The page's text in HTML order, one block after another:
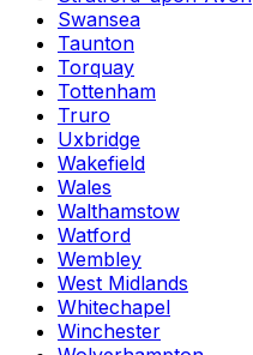
Swansea
Taunton
Torquay
Tottenham
Truro
Uxbridge
Wakefield
Wales
Walthamstow
Watford
Wembley
West Midlands
Whitechapel
Winchester